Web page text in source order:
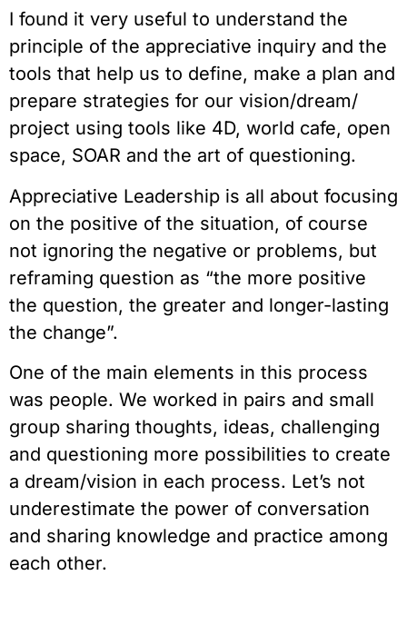
I found it very useful to understand the
principle of the appreciative inquiry and the
tools that help us to define, make a plan and
prepare strategies for our vision/dream/
project using tools like 4D, world cafe, open
space, SOAR and the art of questioning.
Appreciative Leadership is all about focusing
on the positive of the situation, of course
not ignoring the negative or problems, but
reframing question as “the more positive
the question, the greater and longer-lasting
the change”.
One of the main elements in this process
was people. We worked in pairs and small
group sharing thoughts, ideas, challenging
and questioning more possibilities to create
a dream/vision in each process. Let’s not
underestimate the power of conversation
and sharing knowledge and practice among
each other.